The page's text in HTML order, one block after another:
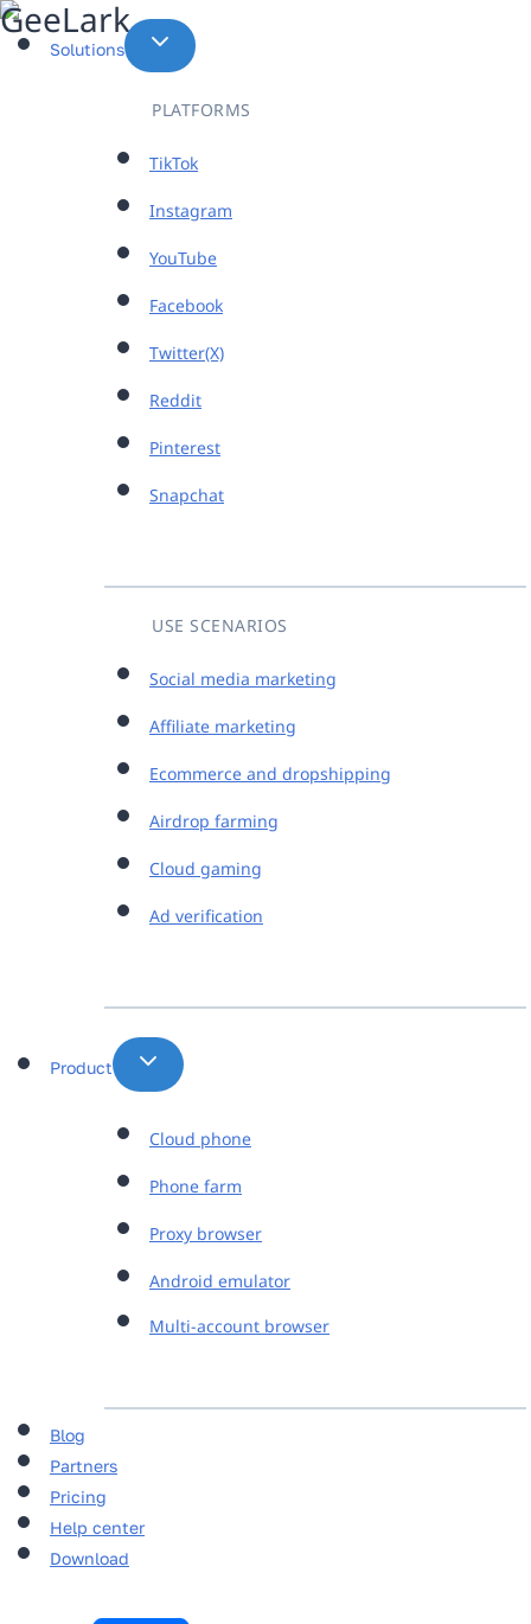
Skip
to
Solutions
PLATFORMS
TikTok
Instagram
YouTube
Facebook
Twitter(X)
Reddit
Pinterest
Snapchat
USE SCENARIOS
Social media marketing
Affiliate marketing
Ecommerce and dropshipping
Airdrop farming
Cloud gaming
Ad verification
Product
Cloud phone
Phone farm
Proxy browser
Android emulator
Multi-account browser
Blog
Partners
Pricing
Help center
Download